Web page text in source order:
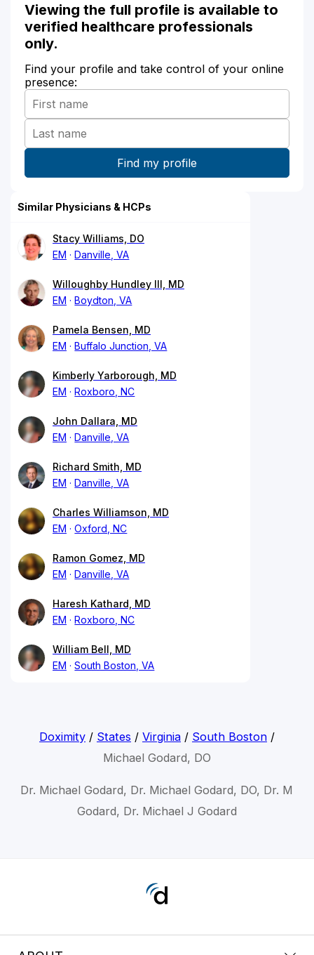
Viewing the full profile is available to
verified healthcare professionals
only.
Find your profile and take control of your online
presence:
Similar Physicians & HCPs
Stacy Williams, DO
EM
Danville, VA
Willoughby Hundley III, MD
EM
Boydton, VA
Pamela Bensen, MD
EM
Buffalo Junction, VA
Kimberly Yarborough, MD
EM
Roxboro, NC
John Dallara, MD
EM
Danville, VA
Richard Smith, MD
EM
Danville, VA
Charles Williamson, MD
EM
Oxford, NC
Ramon Gomez, MD
EM
Danville, VA
Haresh Kathard, MD
EM
Roxboro, NC
William Bell, MD
EM
South Boston, VA
Doximity/ States / Virginia/ South Boston/
Michael Godard, DO
Dr. Michael Godard, Dr. Michael Godard, DO, Dr. M
Godard, Dr. Michael J Godard